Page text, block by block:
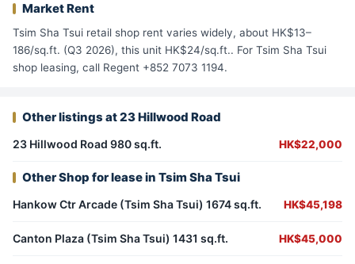
Market Rent
Tsim Sha Tsui retail shop rent varies widely, about HK$13–
186/sq.ft. (Q3 2026), this unit HK$24/sq.ft.. For Tsim Sha Tsui
shop leasing, call Regent +852 7073 1194.
Other listings at 23 Hillwood Road
23 Hillwood Road 980 sq.ft. HK$22,000
Other Shop for lease in Tsim Sha Tsui
Hankow Ctr Arcade (Tsim Sha Tsui) 1674 sq.ft. HK$45,198
Canton Plaza (Tsim Sha Tsui) 1431 sq.ft. HK$45,000